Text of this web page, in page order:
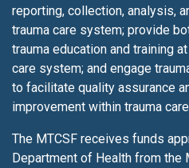
reporting, collection, analysis,
trauma care system; provide
trauma education and training
care system; and engage
to facilitate quality assurance
improvement within trauma
The MTCSF receives funds
Department of Health from the